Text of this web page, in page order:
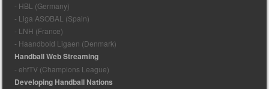
- HBL (Germany)
- Liga ASOBAL (Spain)
- LNH (France)
- Haandbold Ligaen (Denmark)
Handball Web Streaming
- ehfTV (Champions League)
Developing Handball Nations